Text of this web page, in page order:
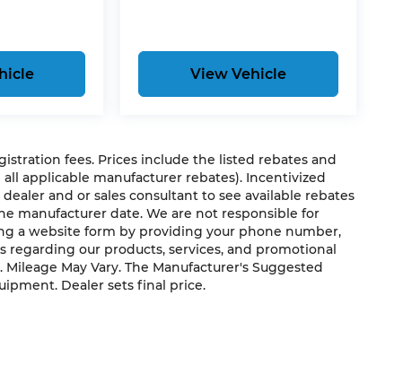
View Vehicle
fees. Prices include the listed rebates and
applicable manufacturer rebates). Incentivized
and or sales consultant to see available rebates
manufacturer date. We are not responsible for
a website form by providing your phone number,
regarding our products, services, and promotional
May Vary. The Manufacturer's Suggested
Dealer sets final price.